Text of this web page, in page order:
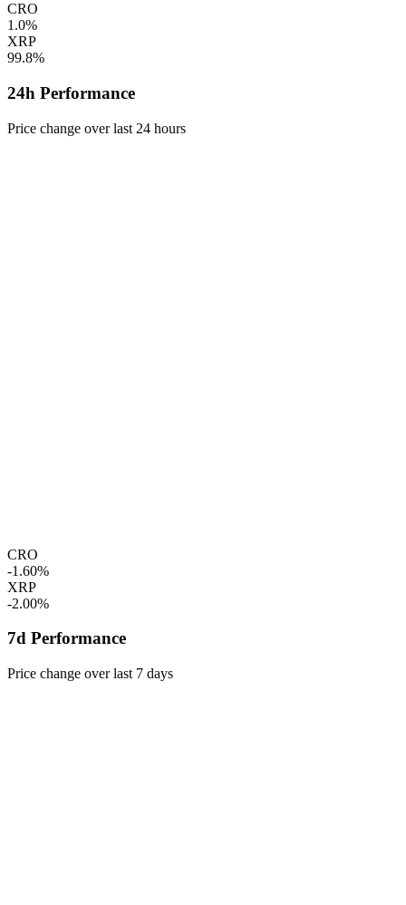
CRO
1.0%
XRP
99.8%
24h Performance
Price change over last 24 hours
CRO
-1.60%
XRP
-2.00%
7d Performance
Price change over last 7 days